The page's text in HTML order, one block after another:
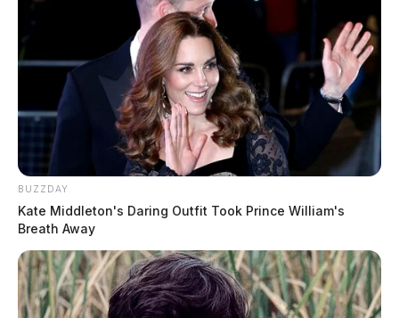
BUZZDAY
Kate Middleton's Daring Outfit Took Prince William's
Breath Away